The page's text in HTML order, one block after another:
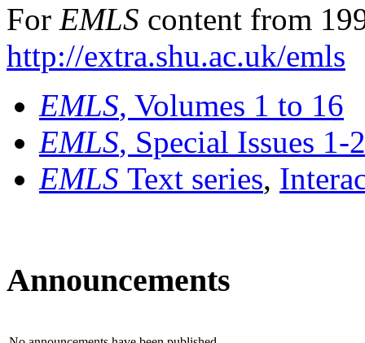
For EMLS content from
http://extra.shu.ac.uk/emls
EMLS, Volumes 1 to 16
EMLS, Special Issues 1-
EMLS Text series,
Announcements